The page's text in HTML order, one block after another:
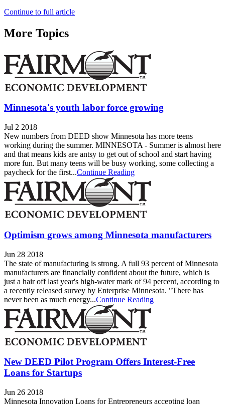
Continue to full article
More Topics
Minnesota's youth labor force growing
Jul 2 2018
New numbers from DEED show Minnesota has more teens
working during the summer. MINNESOTA - Summer is almost here
and that means kids are antsy to get out of school and start having
more fun. But many teens will be busy working, some collecting a
paycheck for the first...Continue Reading
Optimism grows among Minnesota manufacturers
Jun 28 2018
The state of manufacturing is strong. A full 93 percent of Minnesota
manufacturers are financially confident about the future, which is
just a hair off last year's high-water mark of 94 percent, according to
a recently released survey by Enterprise Minnesota. "There has
never been as much energy...Continue Reading
New DEED Pilot Program Offers Interest-Free
Loans for Startups
Jun 26 2018
Minnesota Innovation Loans for Entrepreneurs accepting loan